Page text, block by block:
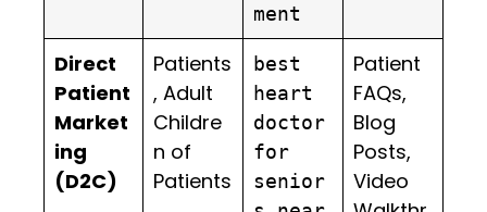
ment
Direct
Patient
Market
ing
(D2C)
Patients
, Adult
Childre
n of
Patients
best
heart
doctor
for
senior
Patient
FAQs,
Blog
Posts,
Video